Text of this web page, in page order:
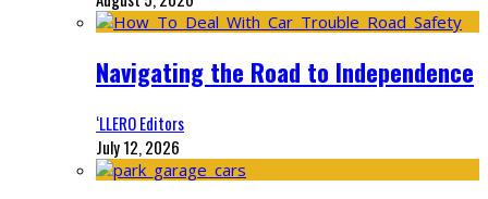
Navigating the Road to Independence
‘LLERO Editors
July 12, 2026